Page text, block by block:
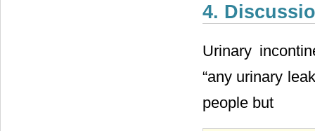
4.
Urinary
“any urinary
people but